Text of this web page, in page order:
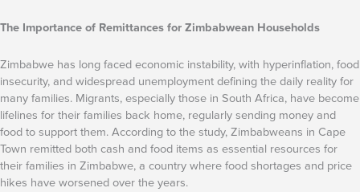
The Importance of Remittances for Zimbabwean Households
Zimbabwe has long faced economic instability, with hyperinflation, food
insecurity, and widespread unemployment defining the daily reality for
many families. Migrants, especially those in South Africa, have become
lifelines for their families back home, regularly sending money and
food to support them. According to the study, Zimbabweans in Cape
Town remitted both cash and food items as essential resources for
their families in Zimbabwe, a country where food shortages and price
hikes have worsened over the years.